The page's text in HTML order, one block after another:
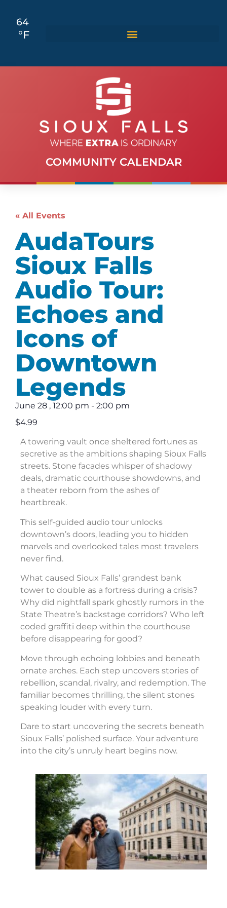
64
°F
COMMUNITY CALENDAR
« All Events
AudaTours
Sioux Falls
Audio Tour:
Echoes and
Icons of
Downtown
Legends
June 28 , 12:00 pm - 2:00 pm
$4.99
A towering vault once sheltered fortunes as
secretive as the ambitions shaping Sioux Falls
streets. Stone facades whisper of shadowy
deals, dramatic courthouse showdowns, and
a theater reborn from the ashes of
heartbreak.
This self-guided audio tour unlocks
downtown’s doors, leading you to hidden
marvels and overlooked tales most travelers
never find.
What caused Sioux Falls’ grandest bank
tower to double as a fortress during a crisis?
Why did nightfall spark ghostly rumors in the
State Theatre’s backstage corridors? Who left
coded graffiti deep within the courthouse
before disappearing for good?
Move through echoing lobbies and beneath
ornate arches. Each step uncovers stories of
rebellion, scandal, rivalry, and redemption. The
familiar becomes thrilling, the silent stones
speaking louder with every turn.
Dare to start uncovering the secrets beneath
Sioux Falls’ polished surface. Your adventure
into the city’s unruly heart begins now.